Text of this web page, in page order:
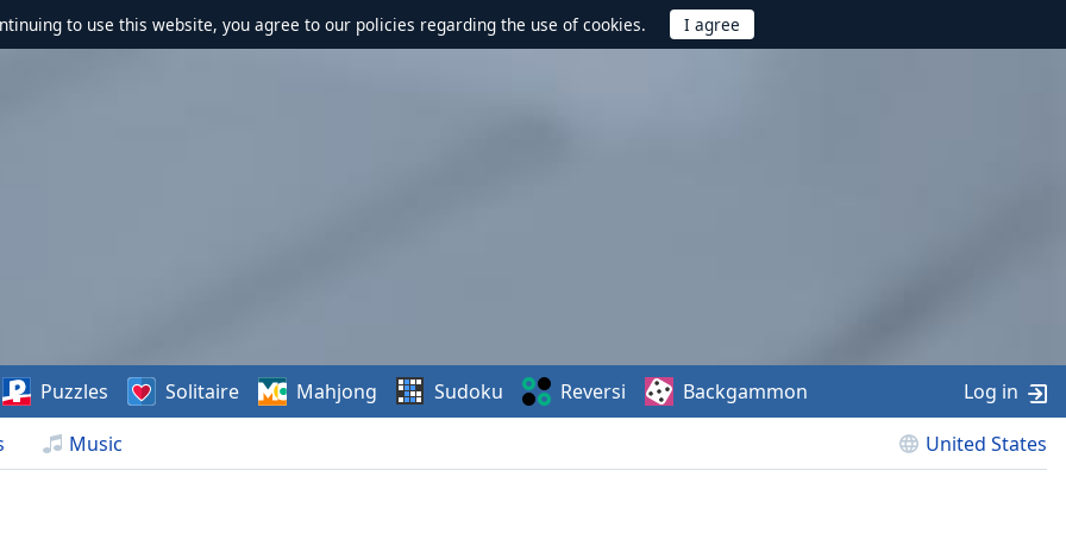
to use this website, you agree to our policies regarding the use of cookies.
Music United States
Puzzles Solitaire Mahjong Sudoku Reversi Backgammon Log in